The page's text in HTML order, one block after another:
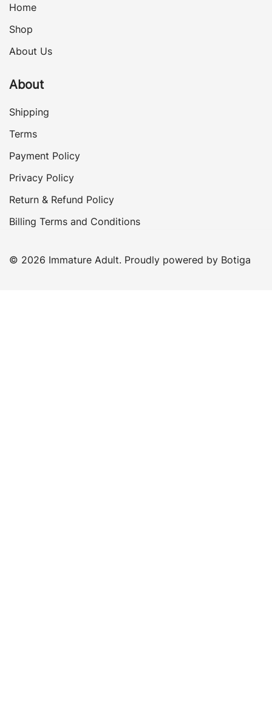
Home
Shop
About Us
About
Shipping
Terms
Payment Policy
Privacy Policy
Return & Refund Policy
Billing Terms and Conditions
© 2026 Immature Adult. Proudly powered by Botiga